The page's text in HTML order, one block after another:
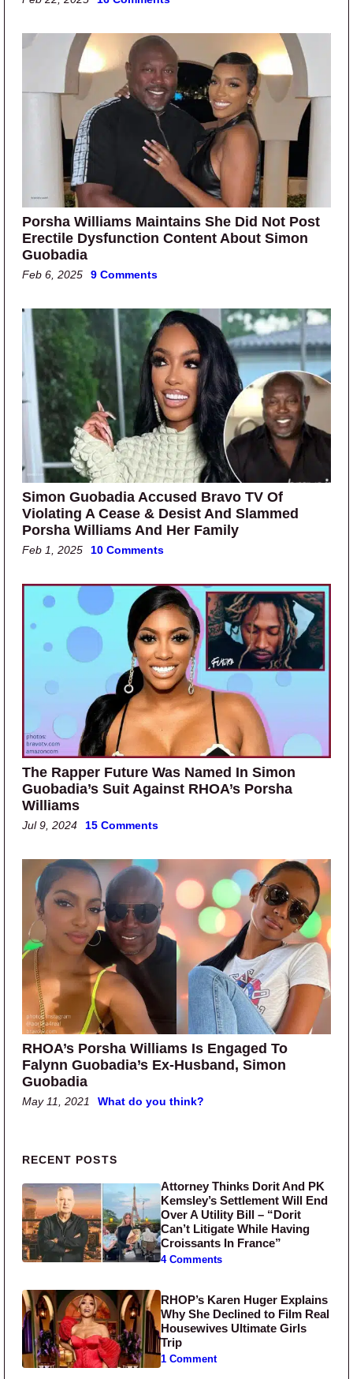
Porsha Williams Maintains She Did Not Post
Erectile Dysfunction Content About Simon
Guobadia
Feb 6, 2025 9 Comments
Simon Guobadia Accused Bravo TV Of
Violating A Cease & Desist And Slammed
Porsha Williams And Her Family
Feb 1, 2025 10 Comments
The Rapper Future Was Named In Simon
Guobadia’s Suit Against RHOA’s Porsha
Williams
Jul 9, 2024 15 Comments
RHOA’s Porsha Williams Is Engaged To
Falynn Guobadia’s Ex-Husband, Simon
Guobadia
May 11, 2021 What do you think?
Primary Sidebar
RECENT POSTS
Attorney Thinks Dorit And PK
Kemsley’s Settlement Will End
Over A Utility Bill – “Dorit
Can’t Litigate While Having
Croissants In France”
4 Comments
RHOP’s Karen Huger Explains
Why She Declined to Film Real
Housewives Ultimate Girls
Trip
1 Comment